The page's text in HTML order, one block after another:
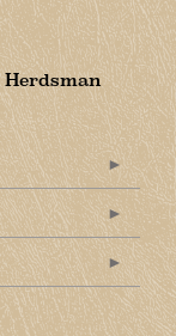
Herdsman